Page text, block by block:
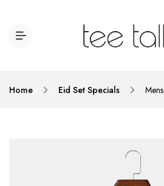
Home Eid Set Specials